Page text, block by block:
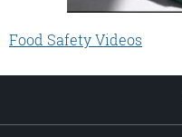
Food Safety Videos